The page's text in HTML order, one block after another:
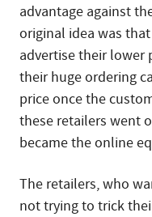
advantage against
original idea was
advertise their lower
their huge ordering
price once the
these retailers went
became the online
The retailers, who
not trying to trick